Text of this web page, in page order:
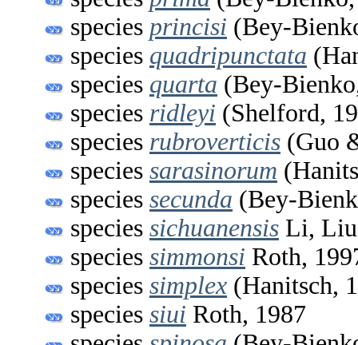
species princisi (Bey-
species quadripunctata
species quarta (Bey-
species ridleyi (Shelford,
species rubroverticis (Guo
species sarasinorum
species secunda (Bey-
species sichuanensis Li,
species simmonsi Roth,
species simplex (Hanitsch,
species siui Roth, 1987